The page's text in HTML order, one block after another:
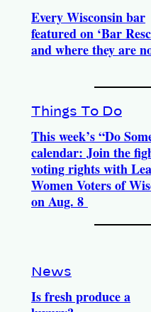
Every Wisconsin bar
featured on ‘Bar
and where they are
Things To Do
This week’s “Do
calendar: Join the
voting rights with
Women Voters of
on Aug. 8
News
Is fresh produce a